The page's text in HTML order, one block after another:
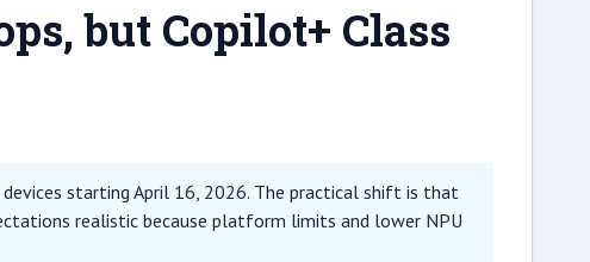
but Copilot+ Class
starting April 16, 2026. The practical shift is that
realistic because platform limits and lower NPU